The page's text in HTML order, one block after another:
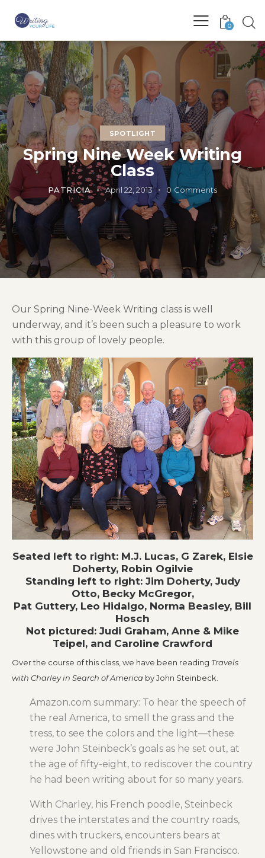
0
SPOTLIGHT
Spring Nine Week Writing
Class
PATRICIA April 22, 2013 0 Comments
Our Spring Nine-Week Writing class is well
underway, and it’s been such a pleasure to work
with this group of lovely people.
Seated left to right: M.J. Lucas, G Zarek, Elsie
Doherty, Robin Ogilvie
Standing left to right: Jim Doherty, Judy
Otto, Becky McGregor,
Pat Guttery, Leo Hidalgo, Norma Beasley, Bill
Hosch
Not pictured: Judi Graham, Anne & Mike
Teipel, and Caroline Crawford
Over the course of this class, we have been reading Travels
with Charley in Search of America by John Steinbeck.
Amazon.com summary: To hear the speech of
the real America, to smell the grass and the
tress, to see the colors and the light—these
were John Steinbeck’s goals as he set out, at
the age of fifty-eight, to rediscover the country
he had been writing about for so many years.
With Charley, his French poodle, Steinbeck
drives the interstates and the country roads,
dines with truckers, encounters bears at
Yellowstone and old friends in San Francisco.